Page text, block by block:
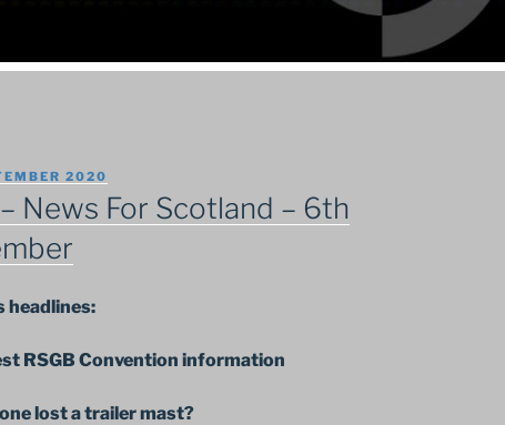
2020
News For Scotland – 6th
headlines:
Convention information
lost a trailer mast?